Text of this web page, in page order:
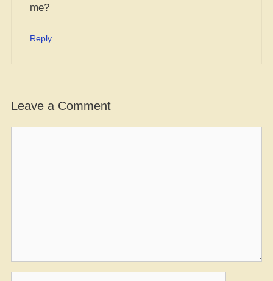
me?
Reply
Leave a Comment